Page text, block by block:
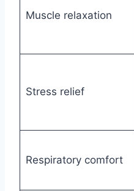
Muscle relaxation
Stress relief
Respiratory comfort